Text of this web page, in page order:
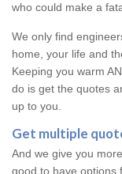
who could make a
We only find
home, your life and
Keeping you warm
do is get the quotes
up to you.
Get multiple
And we give you
good to have options